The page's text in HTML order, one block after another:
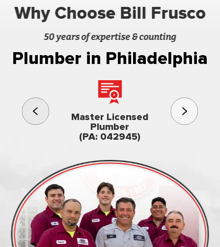
Why Choose Bill Frusco
50 years of expertise & counting
Plumber in Philadelphia
Master Licensed
Plumber
(PA: 042945)
3rd
Family